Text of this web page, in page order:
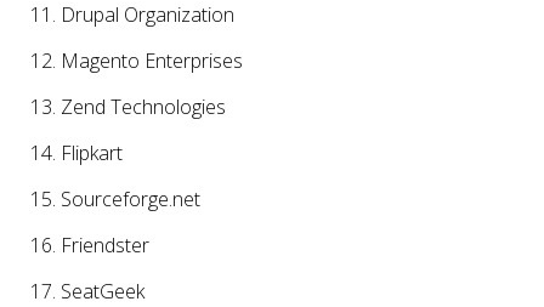
Drupal Organization
Magento Enterprises
Zend Technologies
Flipkart
Sourceforge.net
Friendster
SeatGeek